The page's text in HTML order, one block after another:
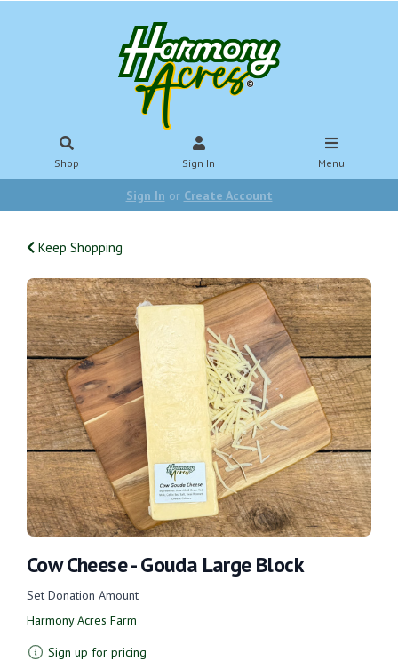
Shop Sign In Menu
Sign In or Create Account
Keep Shopping
Cow Cheese - Gouda Large Block
Set Donation Amount
Harmony Acres Farm
Sign up for pricing